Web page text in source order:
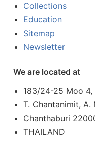
Collections
Education
Sitemap
Newsletter
We are located at
183/24-25 Moo 4,
T. Chantanimit, A.
Chanthaburi
THAILAND